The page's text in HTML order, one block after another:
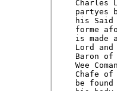
Charles
partyes
his Said
forme
is made
Lord and
Baron of
Wee
Chafe of
be found